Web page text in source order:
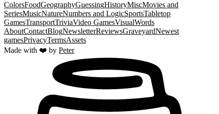
ColorsFoodGeographyGuessingHistoryMiscMovies and
SeriesMusicNatureNumbers and LogicSportsTabletop
GamesTransportTriviaVideo GamesVisualWords
AboutContactBlogNewsletterReviewsGraveyardNewest
gamesPrivacyTermsAssets
Made with ❤️ by Peter